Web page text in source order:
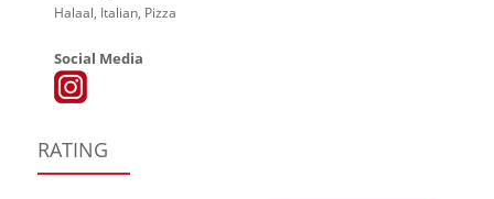
Halaal, Italian, Pizza
Social Media
RATING